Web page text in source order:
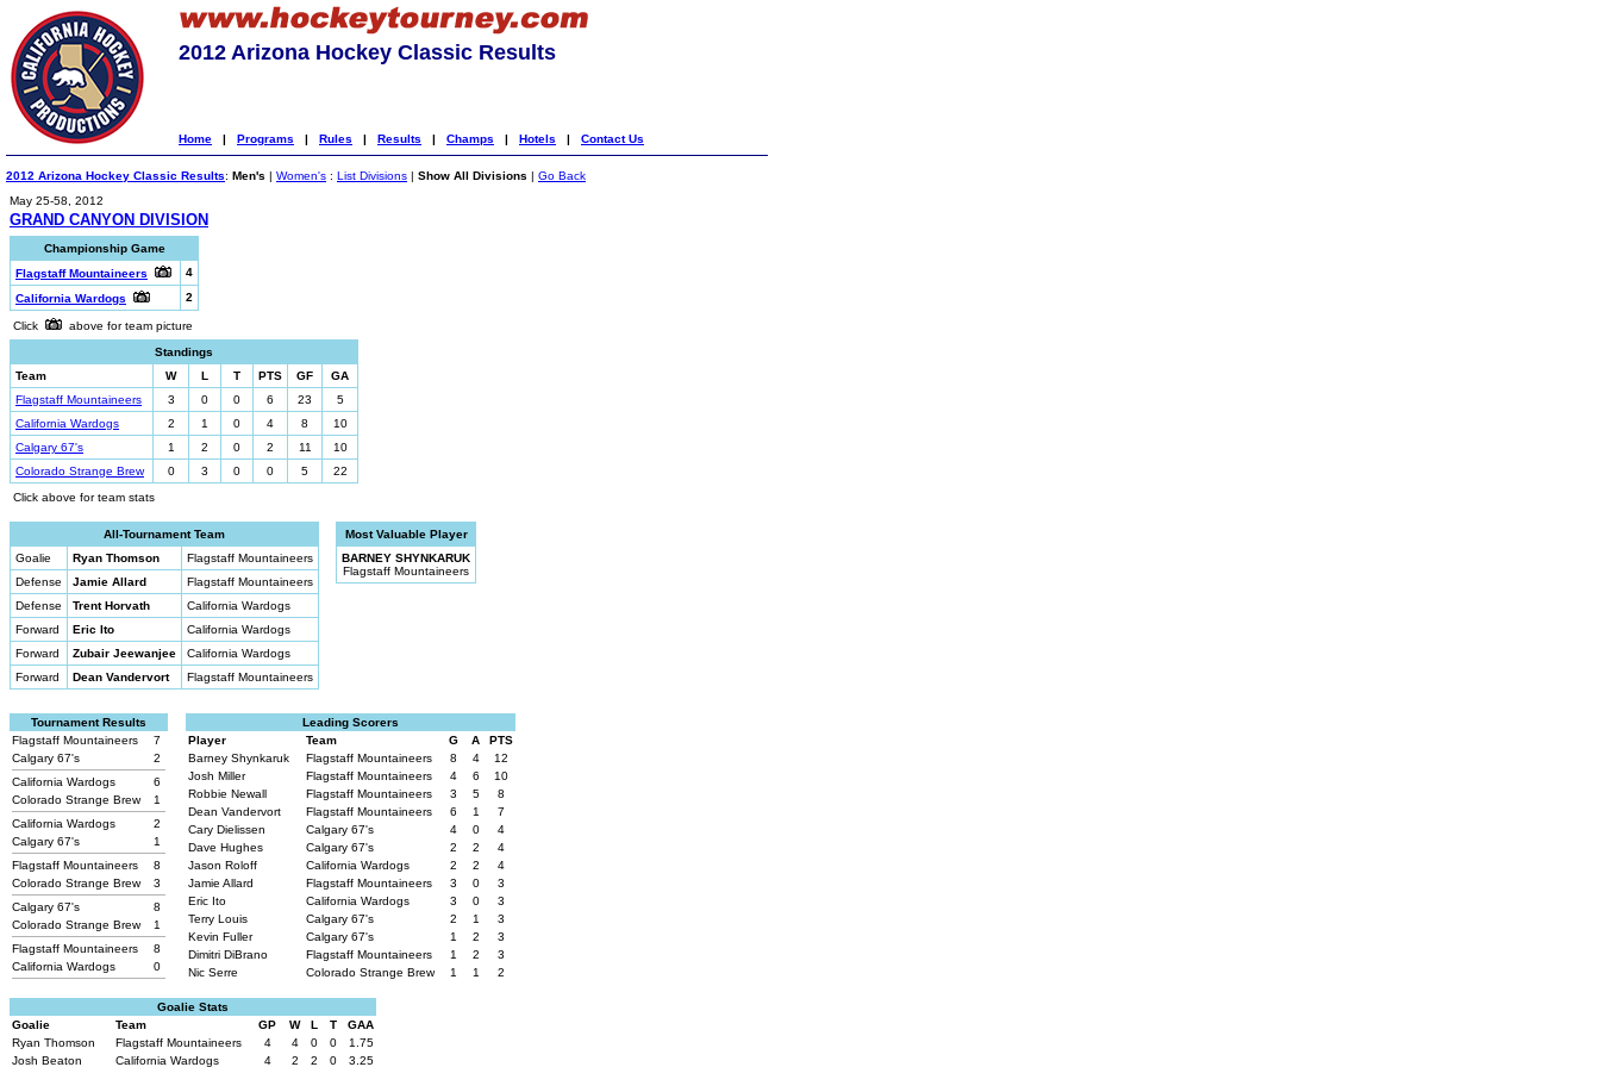
2012 Arizona Hockey Classic Results
Home | Programs | Rules | Results | Champs | Hotels | Contact Us
2012 Arizona Hockey Classic Results: Men's | Women's : List Divisions | Show All Divisions | Go Back
May 25-58, 2012
GRAND CANYON DIVISION
Championship Game
Flagstaff Mountaineers
4
California Wardogs
2
Click
above for team picture
Standings
Team
W L T PTS GF
GA
Flagstaff Mountaineers
3 0 0 6 23
5
California Wardogs
2 1 0 4 8
10
Calgary 67's
1 2 0 2 11
10
Colorado Strange Brew
0 3 0 0 5
22
Click above for team stats
All-Tournament Team
Goalie
Ryan Thomson
Flagstaff Mountaineers
Defense
Jamie Allard
Flagstaff Mountaineers
Defense
Trent Horvath
California Wardogs
Forward
Eric Ito
California Wardogs
Forward
Zubair Jeewanjee
California Wardogs
Forward
Dean Vandervort Flagstaff Mountaineers
Most Valuable Player
BARNEY SHYNKARUK
Flagstaff Mountaineers
Tournament Results
Flagstaff Mountaineers
7
Calgary 67's
2
California Wardogs
6
Colorado Strange Brew
1
California Wardogs
2
Calgary 67's
1
Flagstaff Mountaineers
8
Colorado Strange Brew
3
Calgary 67's
8
Colorado Strange Brew
1
Flagstaff Mountaineers
8
California Wardogs
0
Leading Scorers
Player
Team G A
PTS
Barney Shynkaruk
Flagstaff Mountaineers 8 4
12
Josh Miller
Flagstaff Mountaineers 4 6
10
Robbie Newall
Flagstaff Mountaineers 3 5
8
Dean Vandervort
Flagstaff Mountaineers 6 1
7
Cary Dielissen
Calgary 67's 4 0
4
Dave Hughes
Calgary 67's 2 2
4
Jason Roloff
California Wardogs 2 2
4
Jamie Allard
Flagstaff Mountaineers 3 0
3
Eric Ito
California Wardogs 3 0
3
Terry Louis
Calgary 67's 2 1
3
Kevin Fuller
Calgary 67's 1 2
3
Dimitri DiBrano
Flagstaff Mountaineers 1 2
3
Nic Serre
Colorado Strange Brew 1 1 2
Goalie Stats
Goalie
Team GP W L T
GAA
Ryan Thomson
Flagstaff Mountaineers 4 4 0 0
1.75
Josh Beaton
California Wardogs 4 2 2 0 3.25